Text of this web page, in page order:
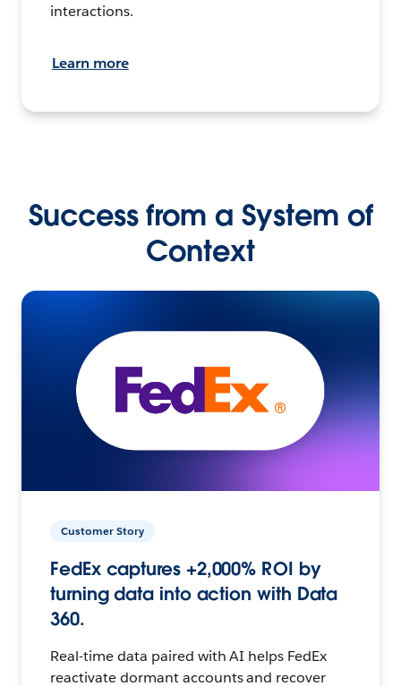
interactions.
Learn more
Success from a System of
Context
Customer Story
FedEx captures +2,000% ROI by
turning data into action with Data
360.
Real-time data paired with AI helps FedEx
reactivate dormant accounts and recover